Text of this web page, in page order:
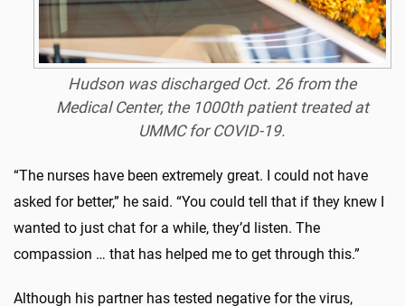
Hudson was discharged Oct. 26 from the
Medical Center, the 1000th patient treated at
UMMC for COVID-19.
“The nurses have been extremely great. I could not have
asked for better,” he said. “You could tell that if they knew I
wanted to just chat for a while, they’d listen. The
compassion … that has helped me to get through this.”
Although his partner has tested negative for the virus,